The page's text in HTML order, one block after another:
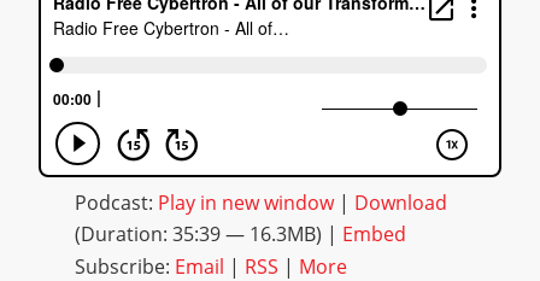
Podcast: Play in new window| Download
(Duration: 35:39 — 16.3MB) | Embed
Subscribe: Email | RSS | More